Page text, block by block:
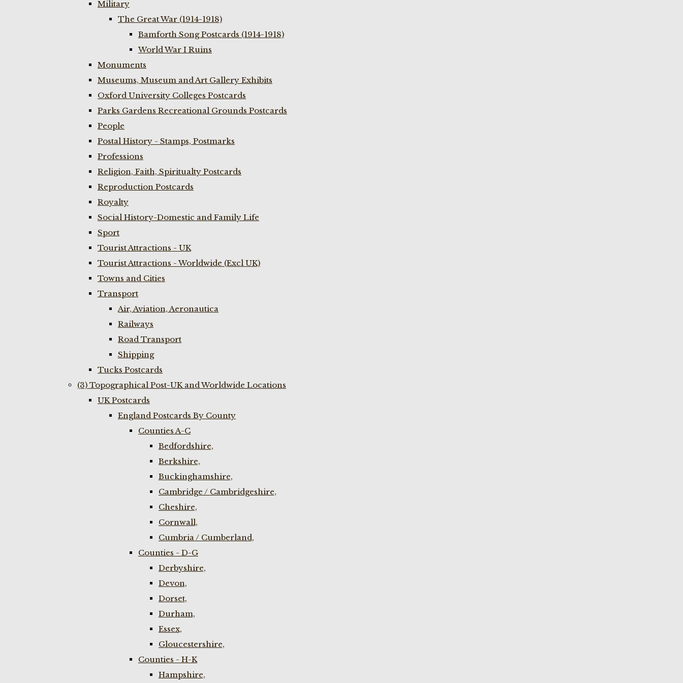
Military
The Great War (1914-1918)
Bamforth Song Postcards (1914-1918)
World War I Ruins
Monuments
Museums, Museum and Art Gallery Exhibits
Oxford University Colleges Postcards
Parks Gardens Recreational Grounds Postcards
People
Postal History - Stamps, Postmarks
Professions
Religion, Faith, Spiritualty Postcards
Reproduction Postcards
Royalty
Social History-Domestic and Family Life
Sport
Tourist Attractions - UK
Tourist Attractions - Worldwide (Excl UK)
Towns and Cities
Transport
Air, Aviation, Aeronautica
Railways
Road Transport
Shipping
Tucks Postcards
(3) Topographical Post-UK and Worldwide Locations
UK Postcards
England Postcards By County
Counties A-C
Bedfordshire,
Berkshire,
Buckinghamshire,
Cambridge / Cambridgeshire,
Cheshire,
Cornwall,
Cumbria / Cumberland,
Counties - D-G
Derbyshire,
Devon,
Dorset,
Durham,
Essex,
Gloucestershire,
Counties - H-K
Hampshire,